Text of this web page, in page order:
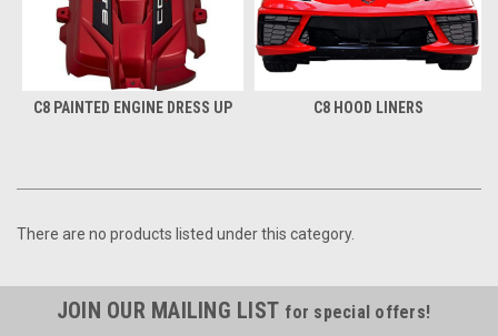
C8 PAINTED ENGINE DRESS UP C8 HOOD LINERS
There are no products listed under this category.
JOIN OUR MAILING LIST for special offers!